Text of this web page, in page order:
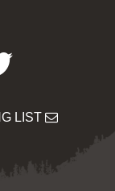
Twitter
LIST